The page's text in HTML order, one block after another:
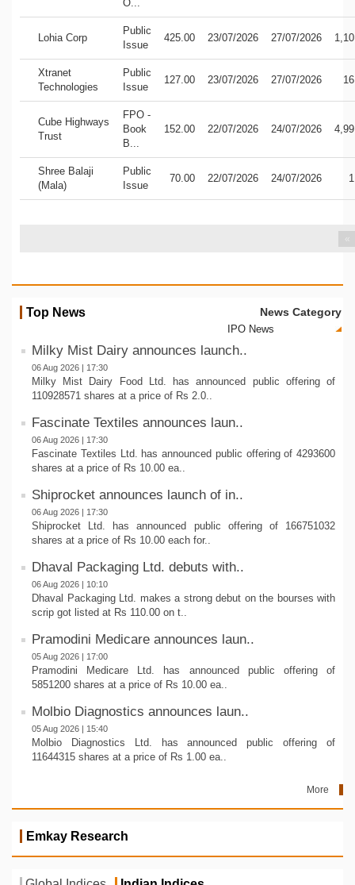
O...
Lohia Corp
Public
Issue
425.00 23/07/2026 27/07/2026
Xtranet
Technologies
Public
Issue
127.00 23/07/2026 27/07/2026
Cube Highways
Trust
FPO -
Book
B...
152.00 22/07/2026 24/07/2026
Shree Balaji
(Mala)
Public
Issue
70.00 22/07/2026 24/07/2026
Top News News Category
Milky Mist Dairy announces launch..
06 Aug 2026 | 17:30
Milky Mist Dairy Food Ltd. has announced public offering of
110928571 shares at a price of Rs 2.0..
Fascinate Textiles announces laun..
06 Aug 2026 | 17:30
Fascinate Textiles Ltd. has announced public offering of 4293600
shares at a price of Rs 10.00 ea..
Shiprocket announces launch of in..
06 Aug 2026 | 17:30
Shiprocket Ltd. has announced public offering of 166751032
shares at a price of Rs 10.00 each for..
Dhaval Packaging Ltd. debuts with..
06 Aug 2026 | 10:10
Dhaval Packaging Ltd. makes a strong debut on the bourses with
scrip got listed at Rs 110.00 on t..
Pramodini Medicare announces laun..
05 Aug 2026 | 17:00
Pramodini Medicare Ltd. has announced public offering of
5851200 shares at a price of Rs 10.00 ea..
Molbio Diagnostics announces laun..
05 Aug 2026 | 15:40
Molbio Diagnostics Ltd. has announced public offering of
11644315 shares at a price of Rs 1.00 ea..
More
Emkay Research